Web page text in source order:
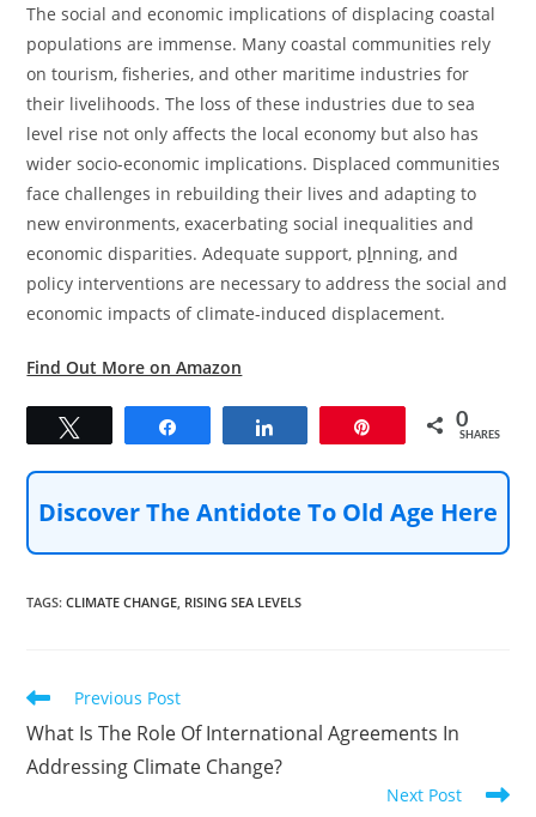
The social and economic implications of displacing coastal
populations are immense. Many coastal communities rely
on tourism, fisheries, and other maritime industries for
their livelihoods. The loss of these industries due to sea
level rise not only affects the local economy but also has
wider socio-economic implications. Displaced communities
face challenges in rebuilding their lives and adapting to
new environments, exacerbating social inequalities and
economic disparities. Adequate support, plnning, and
policy interventions are necessary to address the social and
economic impacts of climate-induced displacement.
Find Out More on Amazon
0
SHARES
Discover The Antidote To Old Age Here
TAGS:CLIMATE CHANGE RISING SEA LEVELS
Read
articles
Previous Post
What Is The Role Of International Agreements In
Addressing Climate Change?
Next Post